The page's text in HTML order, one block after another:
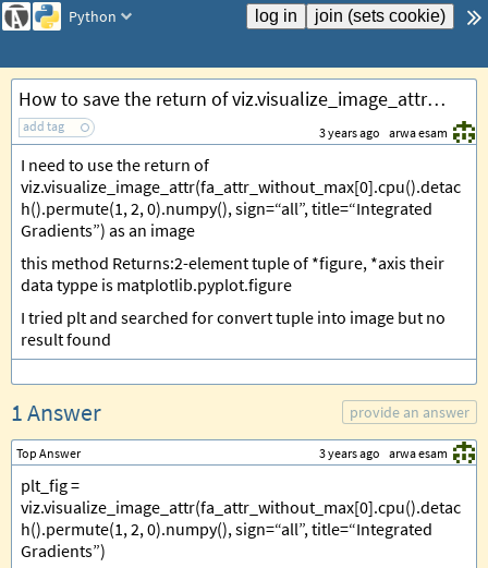
Python
How to save the return of viz.visualize_image_attr (return tuple) as image Python?
add tag 3 years ago arwa esam
I need to use the return of
viz.visualize_image_attr(fa_attr_without_max[0].cpu().detac
h().permute(1, 2, 0).numpy(), sign=“all”, title=“Integrated
Gradients”) as an image
this method Returns:2-element tuple of *figure, *axis their
data typpe is matplotlib.pyplot.figure
I tried plt and searched for convert tuple into image but no
result found
1 Answer provide an answer
Top Answer 3 years ago arwa esam
plt_fig =
viz.visualize_image_attr(fa_attr_without_max[0].cpu().detac
h().permute(1, 2, 0).numpy(), sign=“all”, title=“Integrated
Gradients”)